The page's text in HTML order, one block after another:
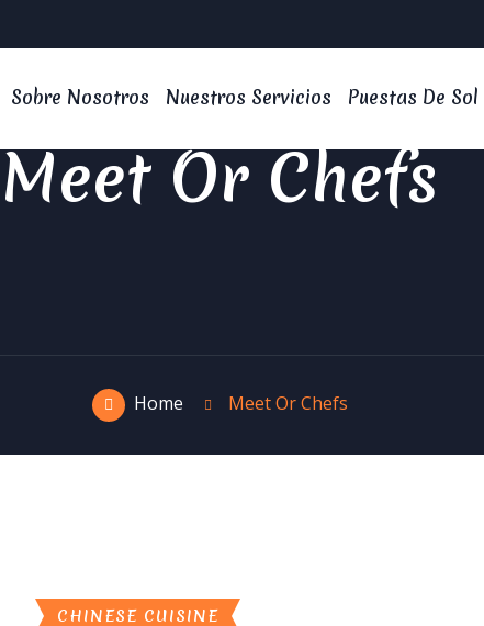
Sobre Nosotros Nuestros Servicios Puestas De Sol
Meet Or Chefs
Home Meet Or Chefs
CHINESE CUISINE